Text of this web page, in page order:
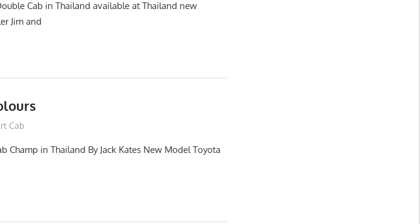
Cab in Thailand available at Thailand new
Jim and
Cab
Champ in Thailand By Jack Kates New Model Toyota